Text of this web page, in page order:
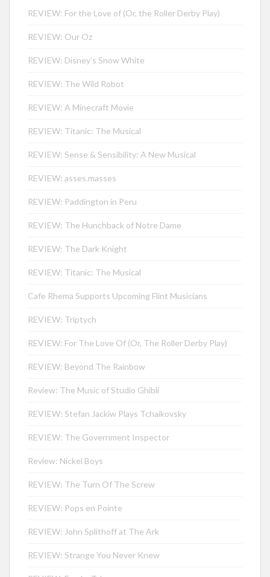
REVIEW: For the Love of (Or, the Roller Derby Play)
REVIEW: Our Oz
REVIEW: Disney’s Snow White
REVIEW: The Wild Robot
REVIEW: A Minecraft Movie
REVIEW: Titanic: The Musical
REVIEW: Sense & Sensibility: A New Musical
REVIEW: asses.masses
REVIEW: Paddington in Peru
REVIEW: The Hunchback of Notre Dame
REVIEW: The Dark Knight
REVIEW: Titanic: The Musical
Cafe Rhema Supports Upcoming Flint Musicians
REVIEW: Triptych
REVIEW: For The Love Of (Or, The Roller Derby Play)
REVIEW: Beyond The Rainbow
Review: The Music of Studio Ghibli
REVIEW: Stefan Jackiw Plays Tchaikovsky
REVIEW: The Government Inspector
Review: Nickel Boys
REVIEW: The Turn Of The Screw
REVIEW: Pops en Pointe
REVIEW: John Splithoff at The Ark
REVIEW: Strange You Never Knew